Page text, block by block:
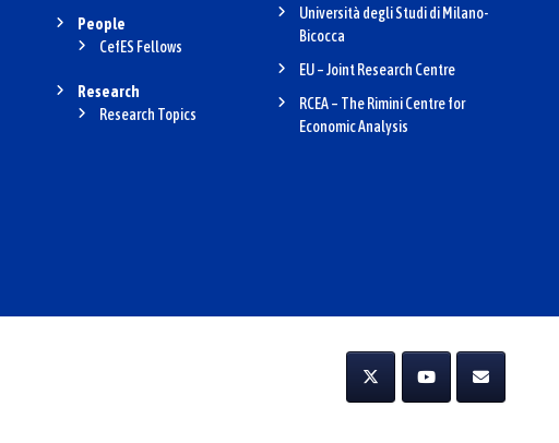
People
CefES Fellows
Research
Research Topics
Università degli Studi di Milano-
Bicocca
EU – Joint Research Centre
RCEA – The Rimini Centre for
Economic Analysis